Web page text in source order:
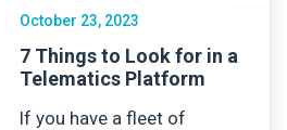
October 23, 2023
7 Things to Look for in a
Telematics Platform
If you have a fleet of